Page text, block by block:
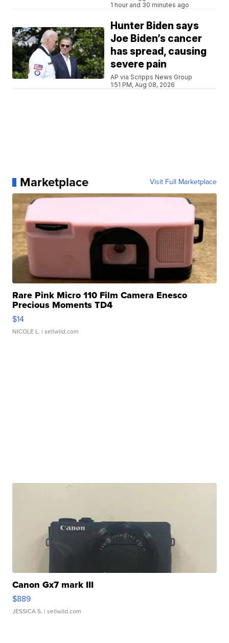
1 hour and 30 minutes ago
Hunter Biden says
Joe Biden’s cancer
has spread, causing
severe pain
AP via Scripps News Group
1:51 PM, Aug 08, 2026
Marketplace Visit Full Marketplace
Rare Pink Micro 110 Film Camera Enesco
Precious Moments TD4
$14
NICOLE L. | sellwild.com
Canon Gx7 mark III
$889
JESSICA S. | sellwild.com